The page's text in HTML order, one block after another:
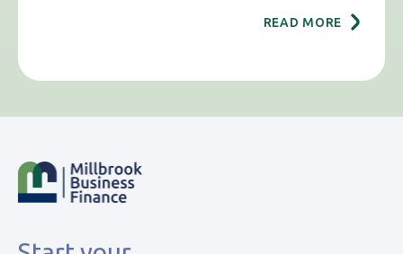
READ MORE